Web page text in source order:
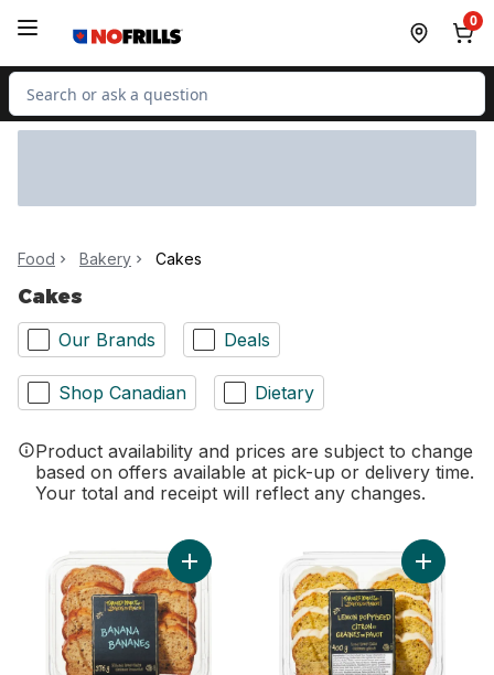
0
Search for Product
Food Bakery Cakes
Cakes
Our Brands Deals
Shop Canadian Dietary
Product availability and prices are subject to change
based on offers available at pick-up or delivery time.
Your total and receipt will reflect any changes.
Add Banana Loaf Cake, Sliced to cart
Add